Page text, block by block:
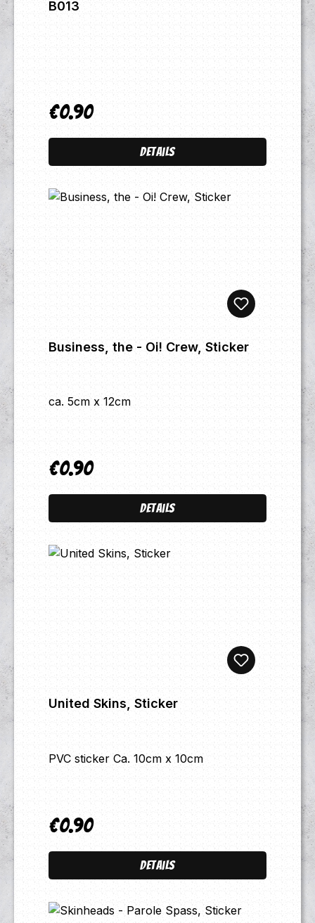
B013
Regular price:
€0.90
Details
Business, the - Oi! Crew, Sticker
ca. 5cm x 12cm
Regular price:
€0.90
Details
United Skins, Sticker
PVC sticker Ca. 10cm x 10cm
Regular price:
€0.90
Details